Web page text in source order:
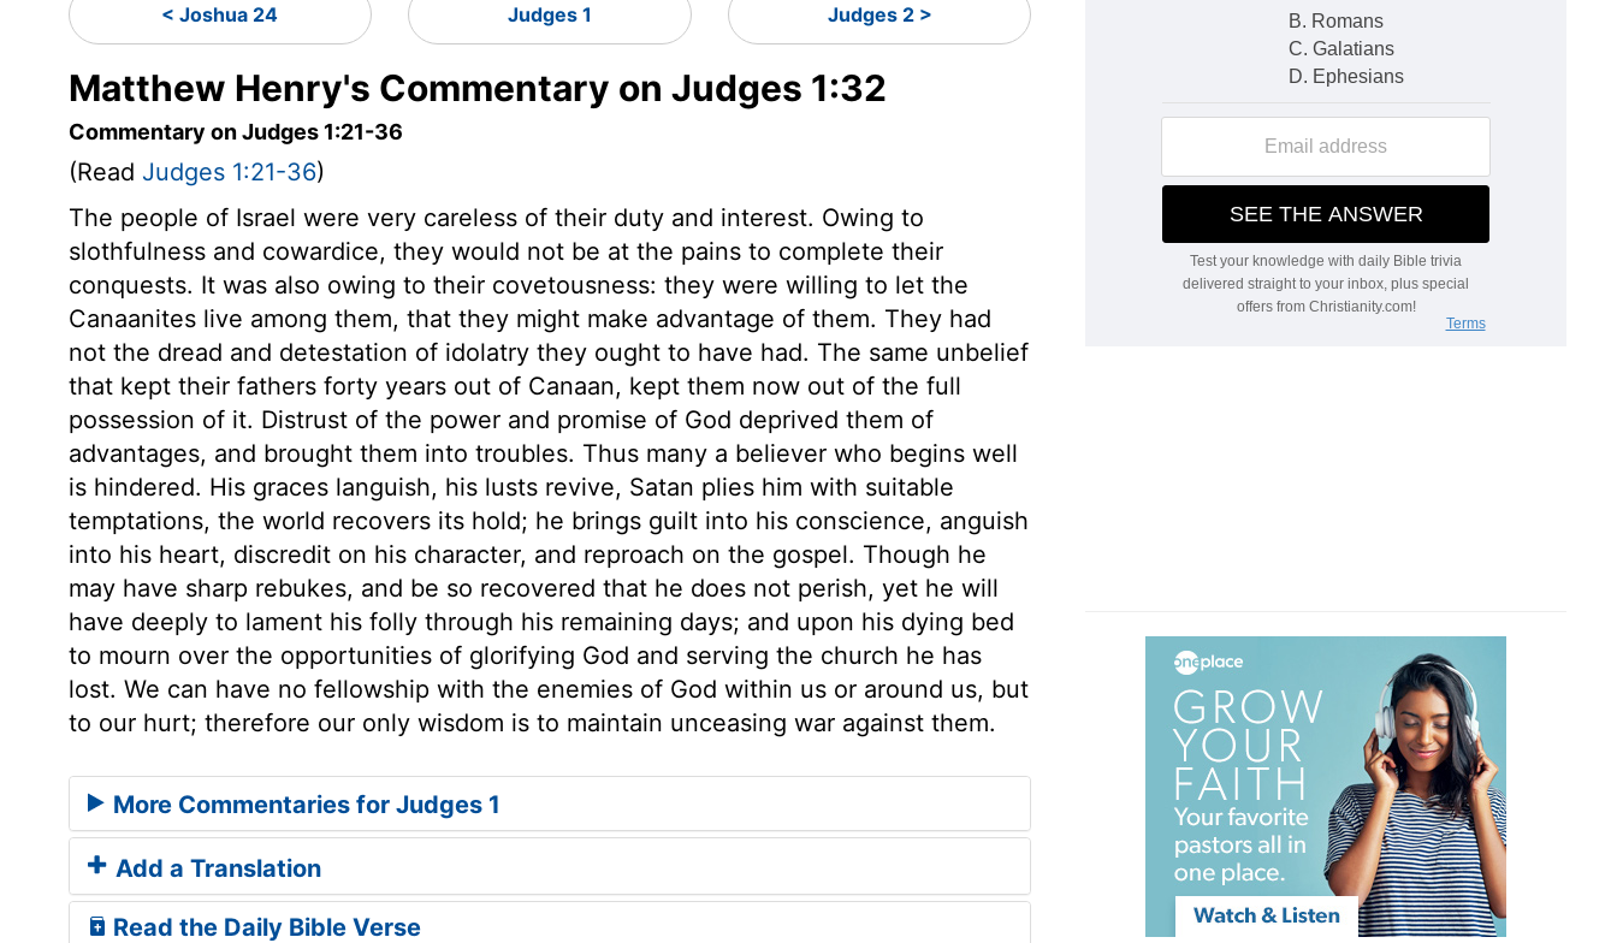
< Joshua 24 Judges 1 Judges 2 >
Matthew Henry's Commentary on Judges 1:32
Commentary on Judges 1:21-36
(Read Judges 1:21-36)
The people of Israel were very careless of their duty and interest. Owing to
slothfulness and cowardice, they would not be at the pains to complete their
conquests. It was also owing to their covetousness: they were willing to let the
Canaanites live among them, that they might make advantage of them. They had
not the dread and detestation of idolatry they ought to have had. The same unbelief
that kept their fathers forty years out of Canaan, kept them now out of the full
possession of it. Distrust of the power and promise of God deprived them of
advantages, and brought them into troubles. Thus many a believer who begins well
is hindered. His graces languish, his lusts revive, Satan plies him with suitable
temptations, the world recovers its hold; he brings guilt into his conscience, anguish
into his heart, discredit on his character, and reproach on the gospel. Though he
may have sharp rebukes, and be so recovered that he does not perish, yet he will
have deeply to lament his folly through his remaining days; and upon his dying bed
to mourn over the opportunities of glorifying God and serving the church he has
lost. We can have no fellowship with the enemies of God within us or around us, but
to our hurt; therefore our only wisdom is to maintain unceasing war against them.
More Commentaries for Judges 1
Add a Translation
Read the Daily Bible Verse